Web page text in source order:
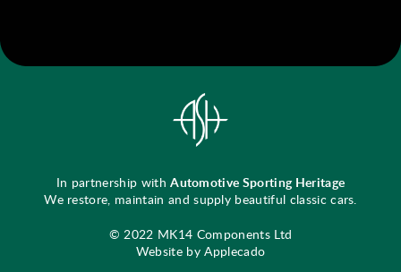
In partnership withAutomotive Sporting Heritage
We restore, maintain and supply beautiful classic cars.
© 2022 MK14 Components Ltd
Website by Applecado